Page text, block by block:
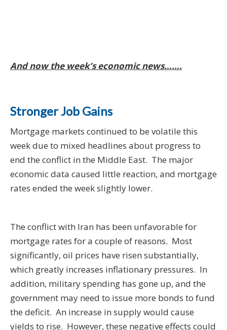
And now the week’s economic news…….
Stronger Job Gains
Mortgage markets continued to be volatile this
week due to mixed headlines about progress to
end the conflict in the Middle East. The major
economic data caused little reaction, and mortgage
rates ended the week slightly lower.
The conflict with Iran has been unfavorable for
mortgage rates for a couple of reasons. Most
significantly, oil prices have risen substantially,
which greatly increases inflationary pressures. In
addition, military spending has gone up, and the
government may need to issue more bonds to fund
the deficit. An increase in supply would cause
yields to rise. However, these negative effects could